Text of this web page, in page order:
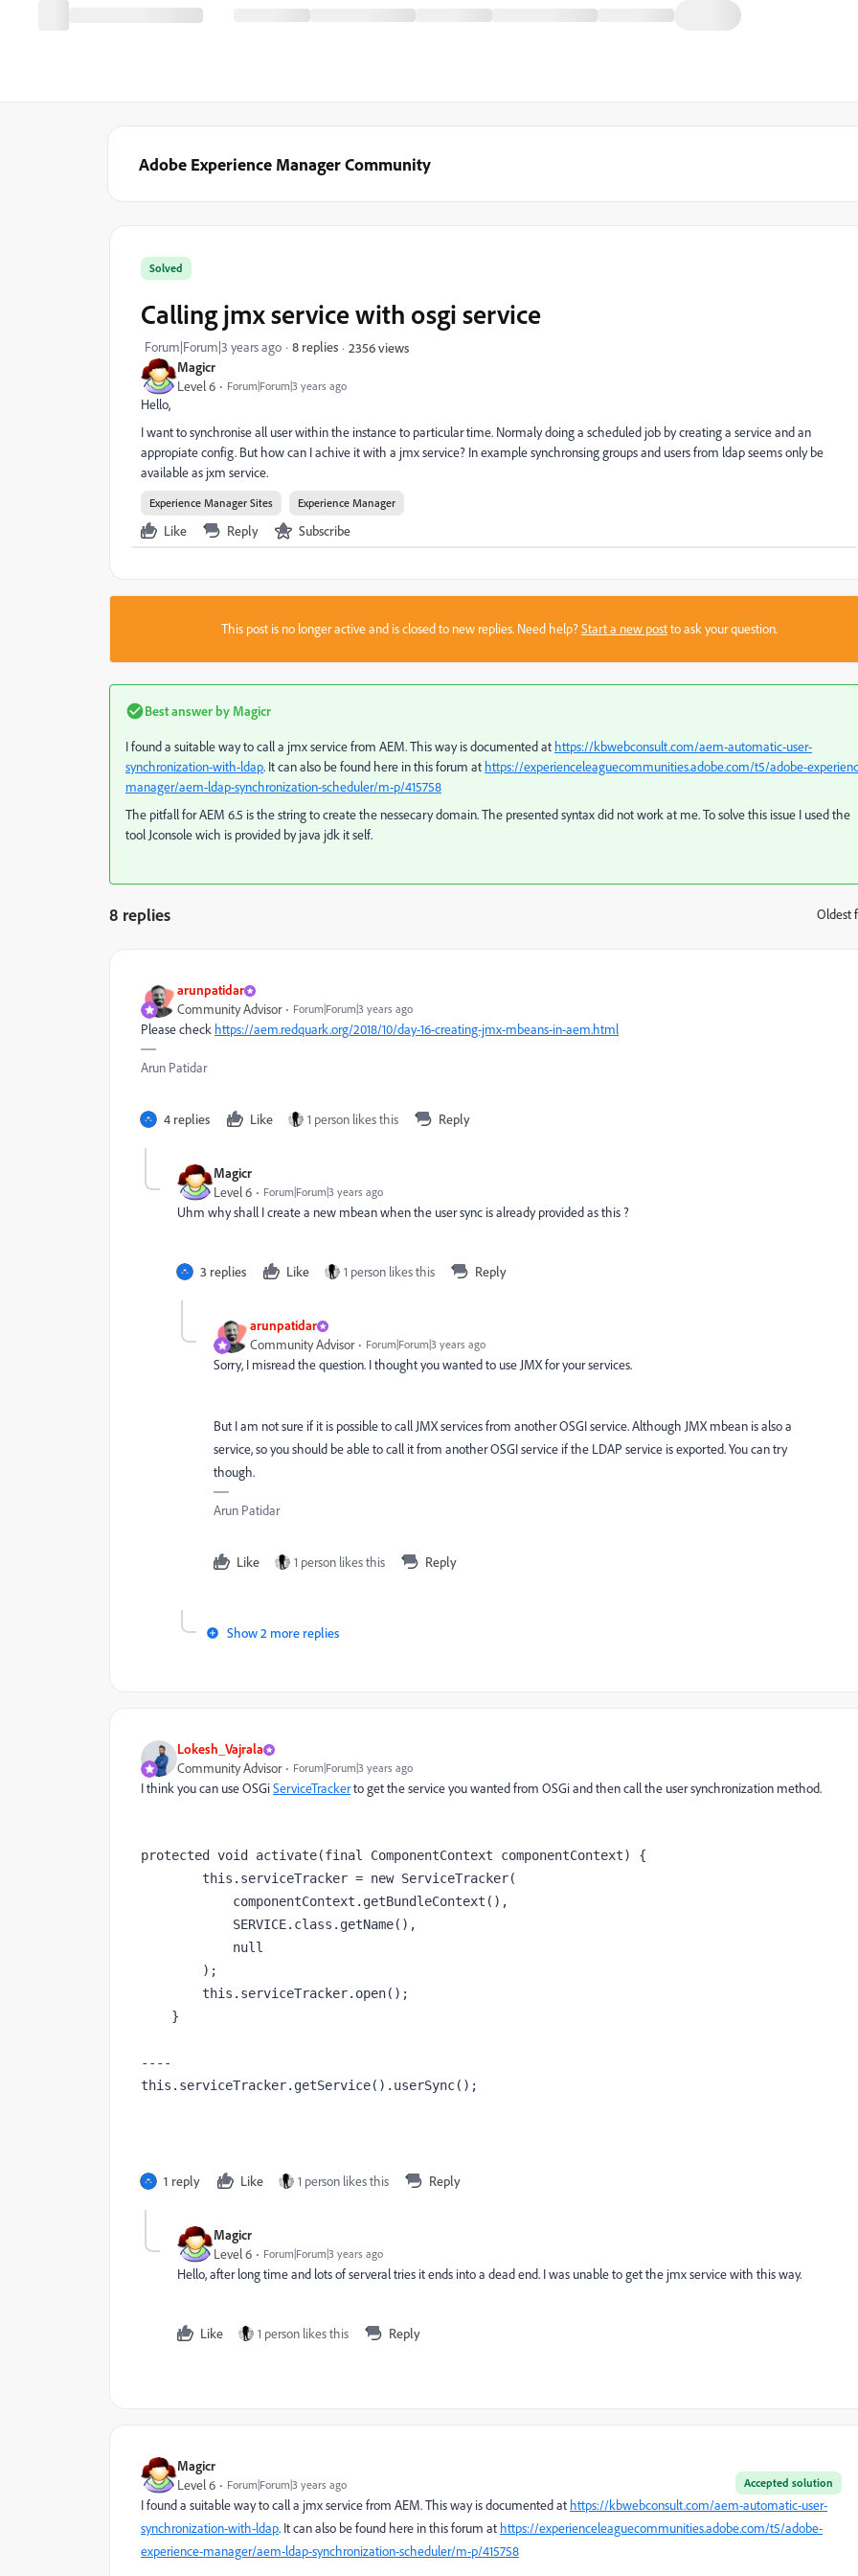
Adobe Experience Manager Community
Magicr
Level 6 Forum|Forum|3 years ago
Solved
Calling jmx service with osgi service
Forum|Forum|3 years ago 8 replies 2356 views
Hello,
I want to synchronise all user within the instance to particular time. Normaly doing a scheduled job by creating a service and an
appropiate config. But how can I achive it with a jmx service? In example synchronsing groups and users from ldap seems only be
available as jxm service.
Experience Manager Sites Experience Manager
Like Reply Subscribe
This post is no longer active and is closed to new replies. Need help?Start a new postto ask your question.
Best answer by Magicr
I found a suitable way to call a jmx service from AEM. This way is documented at https://kbwebconsult.com/aem-automatic-user-
synchronization-with-ldap. It can also be found here in this forum at https://experienceleaguecommunities.adobe.com/t5/adobe-
manager/aem-ldap-synchronization-scheduler/m-p/415758
The pitfall for AEM 6.5 is the string to create the nessecary domain. The presented syntax did not work at me. To solve this issue I used the
tool Jconsole wich is provided by java jdk it self.
8 replies Oldest
arunpatidar
Community Advisor Forum|Forum|3 years ago
Please check https://aem.redquark.org/2018/10/day-16-creating-jmx-mbeans-in-aem.html
Arun Patidar
4 replies Like 1 person likes this Reply
Magicr
Level 6 Forum|Forum|3 years ago
Uhm why shall I create a new mbean when the user sync is already provided as this ?
3 replies Like 1 person likes this Reply
arunpatidar
Community Advisor Forum|Forum|3 years ago
Sorry, I misread the question. I thought you wanted to use JMX for your services.
But I am not sure if it is possible to call JMX services from another OSGI service. Although JMX mbean is also a
service, so you should be able to call it from another OSGI service if the LDAP service is exported. You can try
though.
Arun Patidar
Like 1 person likes this Reply
Show 2 more replies
Lokesh_Vajrala
Community Advisor Forum|Forum|3 years ago
I think you can use OSGiServiceTrackerto get the service you wanted from OSGi and then call the user synchronization method.
protected void activate(final ComponentContext componentContext) {
----
this.serviceTracker.getService().userSync();
1 reply Like 1 person likes this Reply
Magicr
Level 6 Forum|Forum|3 years ago
Hello, after long time and lots of serveral tries it ends into a dead end. I was unable to get the jmx service with this way.
Like 1 person likes this Reply
Magicr
Accepted solution
Level 6 Forum|Forum|3 years ago
I found a suitable way to call a jmx service from AEM. This way is documented at https://kbwebconsult.com/aem-automatic-user-
synchronization-with-ldap. It can also be found here in this forum at https://experienceleaguecommunities.adobe.com/t5/adobe-
experience-manager/aem-ldap-synchronization-scheduler/m-p/415758